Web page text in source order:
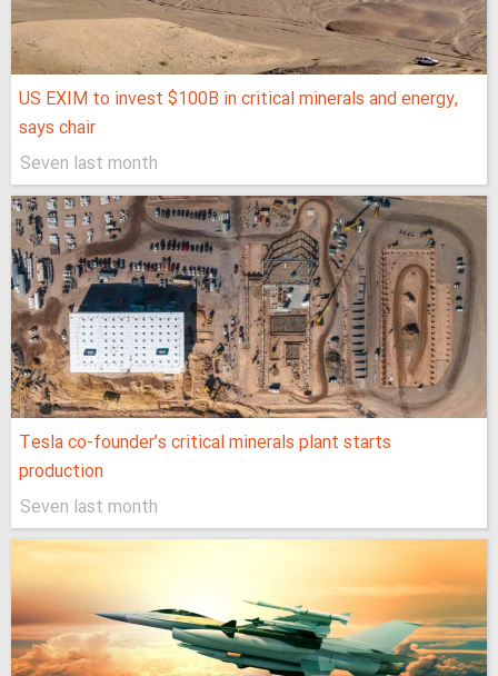
US EXIM to invest $100B in critical minerals and energy,
says chair
Seven last month
Tesla co-founder’s critical minerals plant starts
production
Seven last month